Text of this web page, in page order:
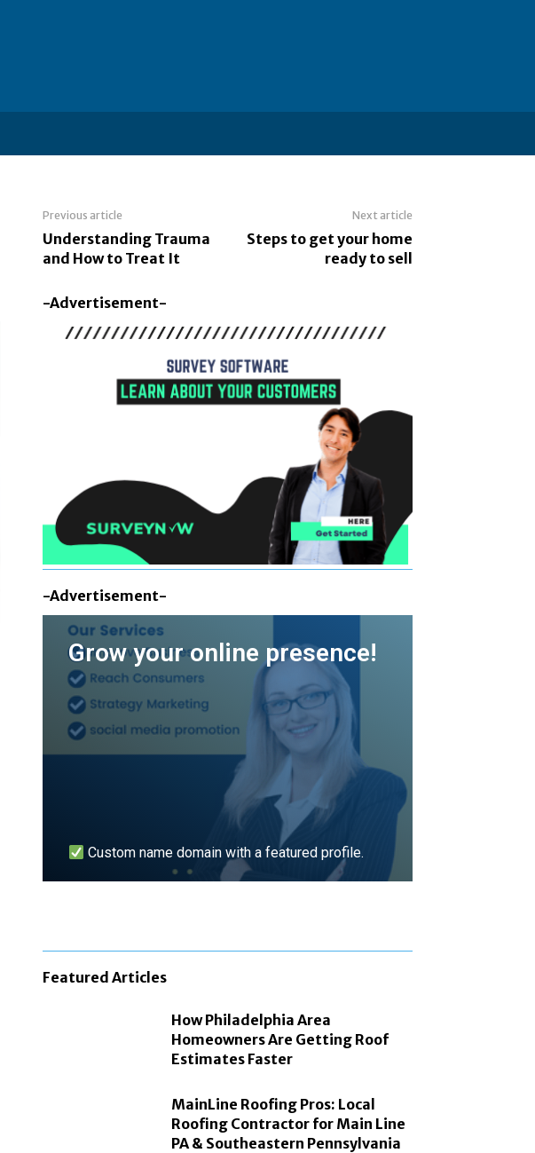
Previous article
Understanding Trauma
and How to Treat It
Next article
Steps to get your home
ready to sell
-Advertisement-
-Advertisement-
Grow your online presence!
Custom name domain with a featured profile.
Featured Articles
How Philadelphia Area
Homeowners Are Getting Roof
Estimates Faster
MainLine Roofing Pros: Local
Roofing Contractor for Main Line
PA & Southeastern Pennsylvania